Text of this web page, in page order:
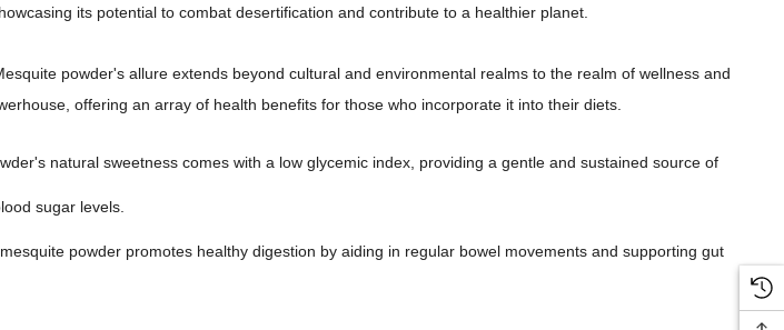
its potential to combat desertification and contribute to a healthier planet.
powder's allure extends beyond cultural and environmental realms to the realm of wellness and
offering an array of health benefits for those who incorporate it into their diets.
natural sweetness comes with a low glycemic index, providing a gentle and sustained source of
sugar levels.
powder promotes healthy digestion by aiding in regular bowel movements and supporting gut